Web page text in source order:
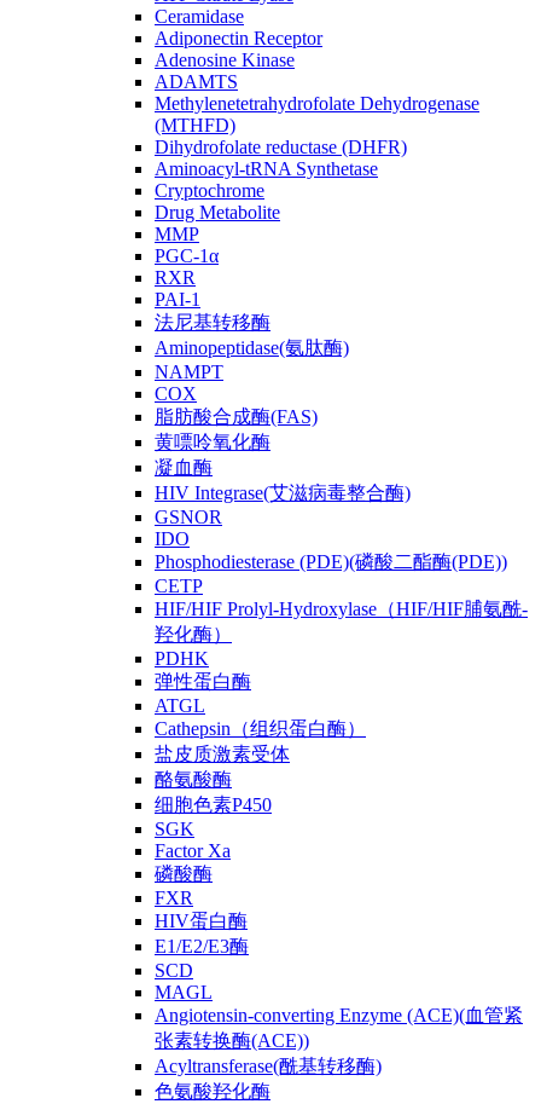
Ceramidase
Adiponectin Receptor
Adenosine Kinase
ADAMTS
Methylenetetrahydrofolate Dehydrogenase
(MTHFD)
Dihydrofolate reductase (DHFR)
Aminoacyl-tRNA Synthetase
Cryptochrome
Drug Metabolite
MMP
PGC-1α
RXR
PAI-1
法尼基转移酶
Aminopeptidase(氨肽酶)
NAMPT
COX
脂肪酸合成酶(FAS)
黄嘌呤氧化酶
凝血酶
HIV Integrase(艾滋病毒整合酶)
GSNOR
IDO
Phosphodiesterase (PDE)(磷酸二酯酶(PDE))
CETP
HIF/HIF Prolyl-Hydroxylase（HIF/HIF脯氨酰-
羟化酶）
PDHK
弹性蛋白酶
ATGL
Cathepsin（组织蛋白酶）
盐皮质激素受体
酪氨酸酶
细胞色素P450
SGK
Factor Xa
磷酸酶
FXR
HIV蛋白酶
E1/E2/E3酶
SCD
MAGL
Angiotensin-converting Enzyme (ACE)(血管紧
张素转换酶(ACE))
Acyltransferase(酰基转移酶)
色氨酸羟化酶